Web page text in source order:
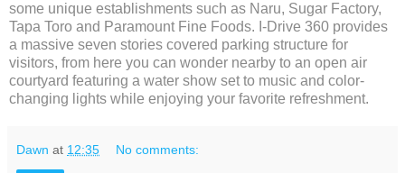
some unique establishments such as Naru, Sugar Factory,
Tapa Toro and Paramount Fine Foods. I-Drive 360 provides
a massive seven stories covered parking structure for
visitors, from here you can wonder nearby to an open air
courtyard featuring a water show set to music and color-
changing lights while enjoying your favorite refreshment.
Dawn at 12:35 No comments: